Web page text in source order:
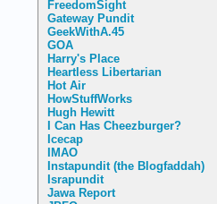
FreedomSight
Gateway Pundit
GeekWithA.45
GOA
Harry's Place
Heartless Libertarian
Hot Air
HowStuffWorks
Hugh Hewitt
I Can Has Cheezburger?
Icecap
IMAO
Instapundit (the Blogfaddah)
Israpundit
Jawa Report